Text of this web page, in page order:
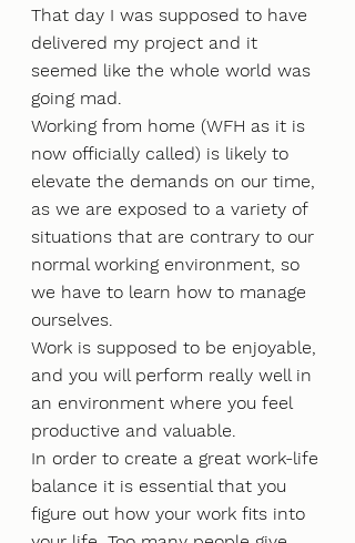
That day I was supposed to have
delivered my project and it
seemed like the whole world was
going mad.
Working from home (WFH as it is
now officially called) is likely to
elevate the demands on our time,
as we are exposed to a variety of
situations that are contrary to our
normal working environment, so
we have to learn how to manage
ourselves.
Work is supposed to be enjoyable,
and you will perform really well in
an environment where you feel
productive and valuable.
In order to create a great work-life
balance it is essential that you
figure out how your work fits into